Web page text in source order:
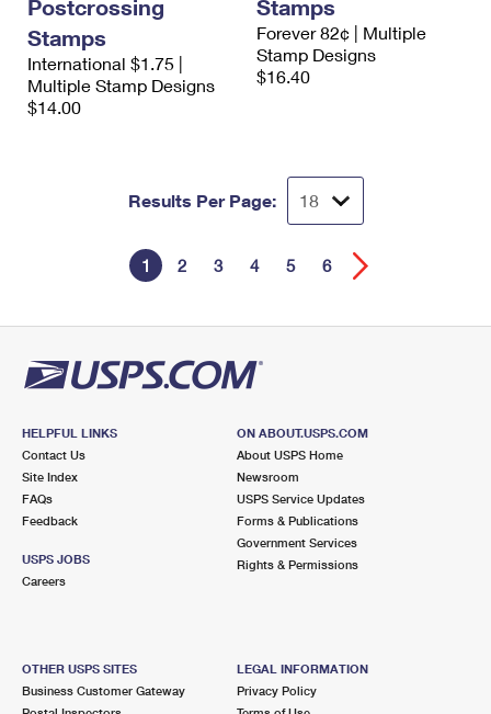
Postcrossing
Stamps
International $1.75 |
Multiple Stamp Designs
$14.00
Stamps
Forever 82¢ | Multiple
Stamp Designs
$16.40
Results Per Page:
1 2 3 4 5 6
HELPFUL LINKS
Contact Us
Site Index
FAQs
Feedback
USPS JOBS
Careers
ON ABOUT.USPS.COM
About USPS Home
Newsroom
USPS Service Updates
Forms & Publications
Government Services
Rights & Permissions
OTHER USPS SITES
Business Customer Gateway
LEGAL INFORMATION
Privacy Policy